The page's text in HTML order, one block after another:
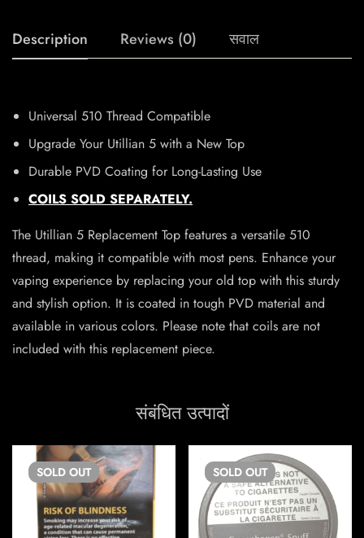
Description Reviews (0) सवाल
Universal 510 Thread Compatible
Upgrade Your Utillian 5 with a New Top
Durable PVD Coating for Long-Lasting Use
COILS SOLD SEPARATELY.
The Utillian 5 Replacement Top features a versatile 510
thread, making it compatible with most pens. Enhance your
vaping experience by replacing your old top with this sturdy
and stylish option. It is coated in tough PVD material and
available in various colors. Please note that coils are not
included with this replacement piece.
संबंधित उत्पादों
SOLD OUT SOLD OUT